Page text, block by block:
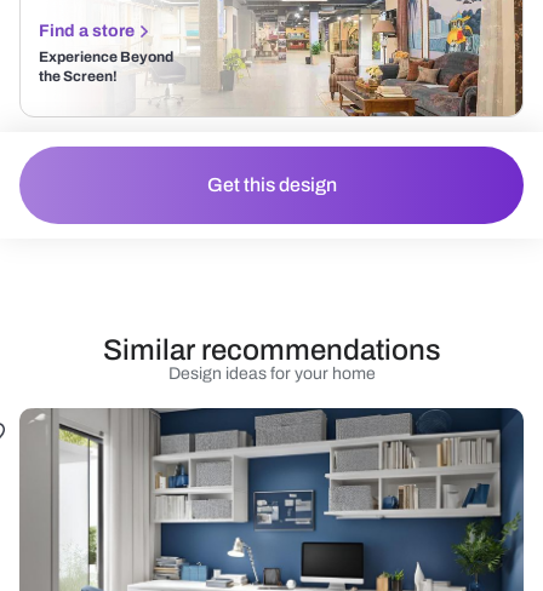
Find a store
Experience Beyond
the Screen!
Get this design
Design ideas for your home
Similar recommendations